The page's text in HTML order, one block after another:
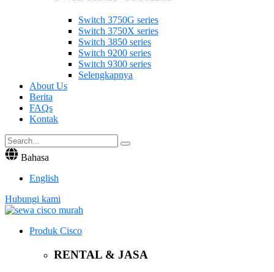
Switch 3750G series
Switch 3750X series
Switch 3850 series
Switch 9200 series
Switch 9300 series
Selengkapnya
About Us
Berita
FAQs
Kontak
Bahasa
English
Hubungi kami
Produk Cisco
RENTAL & JASA